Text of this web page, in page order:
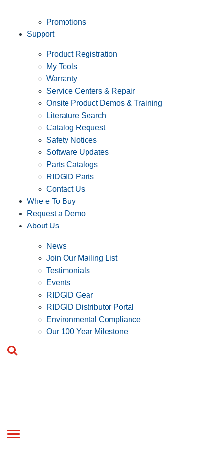
Promotions
Support
Product Registration
My Tools
Warranty
Service Centers & Repair
Onsite Product Demos & Training
Literature Search
Catalog Request
Safety Notices
Software Updates
Parts Catalogs
RIDGID Parts
Contact Us
Where To Buy
Request a Demo
About Us
News
Join Our Mailing List
Testimonials
Events
RIDGID Gear
RIDGID Distributor Portal
Environmental Compliance
Our 100 Year Milestone
Toggle